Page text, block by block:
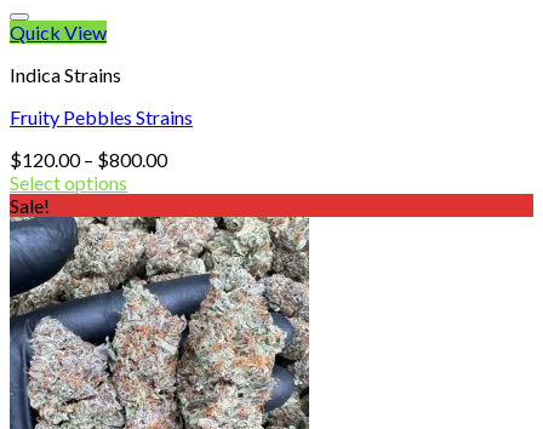
Quick View
Indica Strains
Fruity Pebbles Strains
$120.00 – $800.00Price
through
$800.00
Select options
Sale!